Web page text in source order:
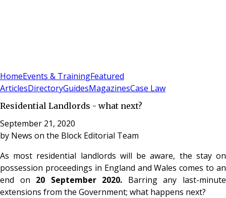
HomeEvents & TrainingFeatured
ArticlesDirectoryGuidesMagazinesCase Law
Residential Landlords - what next?
September 21, 2020
by News on the Block Editorial Team
As most residential landlords will be aware, the stay on
possession proceedings in England and Wales comes to an
end on 20 September 2020. Barring any last-minute
extensions from the Government; what happens next?